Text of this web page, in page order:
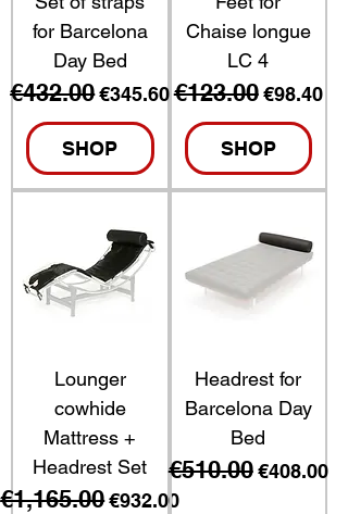
for Barcelona
Day Bed
Regular Price
€432.00Sale Price
€345.60
SHOP
Chaise longue
LC 4
Regular Price
€123.00 Sale Price
€98.40
SHOP
Lounger
cowhide
Mattress +
Headrest Set
Regular Price
€1,165.00Sale Price
€932.00
Headrest for
Barcelona Day
Bed
Regular Price
€510.00 Sale Price
€408.00